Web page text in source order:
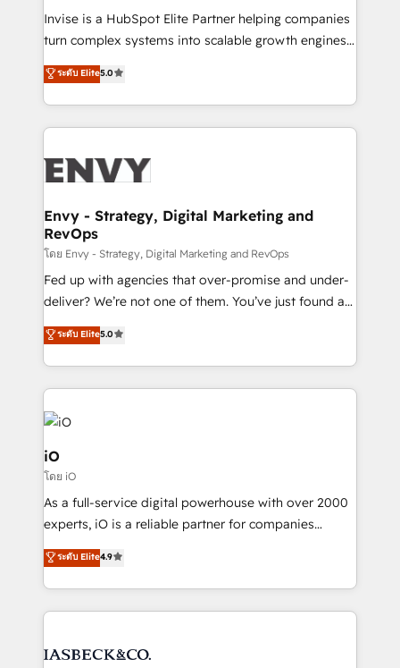
& CRM Implementation - Advanced Workflows &
Automation - ERP/SAP Integrations (Billing &
Profitability Dashboards
Invise is a HubSpot Elite Partner helping companies
turn complex systems into scalable growth engines.
We combine strategy, technology and change
management to drive measurable results. As part of
the fast-growing Siloy Group, we unite more than
250+ HubSpot experts across Europe – ready to
business goals. Talk to us if you’re looking to: -
reliable source of truth - Unlock the full value of your
CRM and marketing data, not just implement a
system - Accelerate impact with a partner who
understands both strategy and technology
ระดับ Elite5.0
Envy - Strategy, Digital Marketing and
RevOps
โดย Envy - Strategy, Digital Marketing and RevOps
Fed up with agencies that over-promise and under-
deliver? We’re not one of them. You’ve just found a
B2B Tech Marketing & RevOps agency that delivers
clear communication and real results—seriously.
Since 2014, we’ve helped brands like Yotpo,
Passport Card, BrandShield, Nuvei, and Fiverr
Enterprise clean up their RevOps, build predictable
pipelines, and make sense of their HubSpot data. As
a project or ongoing service, we help with: - RevOps
that keeps revenue moving – fixing messy lead
handoffs, broken sales processes, and murky
reporting so nothing gets lost. - HubSpot without
and process implementation. - Custom HubSpot
ระดับ Elite5.0
iO
โดย iO
As a full-service digital powerhouse with over 2000
experts, iO is a reliable partner for companies
looking to strengthen their position in the fields of
marketing, technology, content, strategy and
creation. iO combines in-depth knowledge on both
the marketing and technology end of HubSpot,
from end-to-end. Teams of marketing specialists,
ระดับ Elite4.9